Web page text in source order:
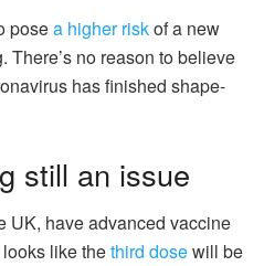
posea higher riskof a new
There’s no reason to believe
has finished shape-
still an issue
UK, have advanced vaccine
like thethird dosewill be